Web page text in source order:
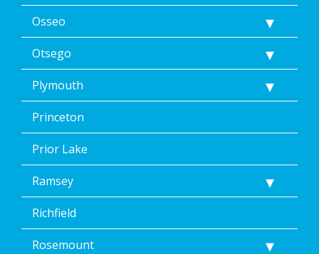
Osseo
Otsego
Plymouth
Princeton
Prior Lake
Ramsey
Richfield
Rosemount